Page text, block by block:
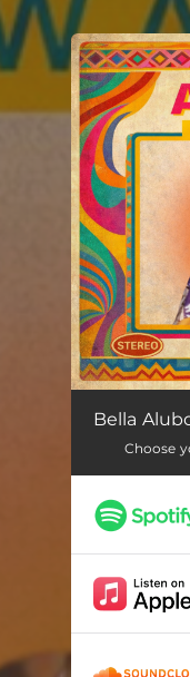
You're
Abo Le
Bella
Choose